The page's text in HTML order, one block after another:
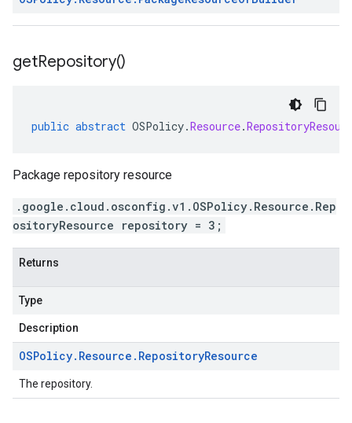
getRepository()
public abstract OSPolicy.Resource.
Package repository resource
.google.cloud.osconfig.v1.OSPolicy.Resource.Rep
ositoryResource repository = 3;
Returns
Type
Description
OSPolicy. Resource . RepositoryResource
The repository.